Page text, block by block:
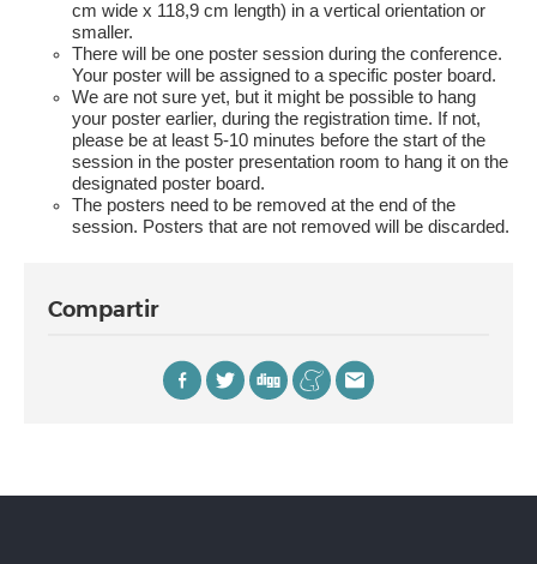
cm wide x 118,9 cm length) in a vertical orientation or
smaller.
There will be one poster session during the conference.
Your poster will be assigned to a specific poster board.
We are not sure yet, but it might be possible to hang
your poster earlier, during the registration time. If not,
please be at least 5-10 minutes before the start of the
session in the poster presentation room to hang it on the
designated poster board.
The posters need to be removed at the end of the
session. Posters that are not removed will be discarded.
Compartir